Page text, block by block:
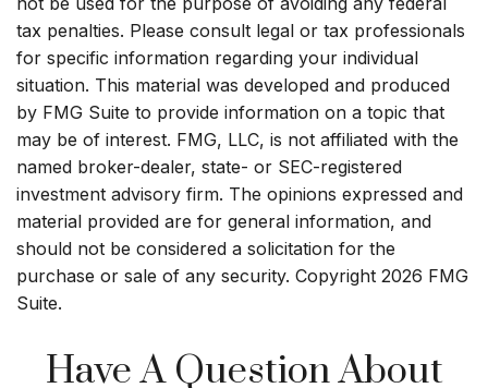
tax penalties. Please consult legal or tax professionals
for specific information regarding your individual
situation. This material was developed and produced
by FMG Suite to provide information on a topic that
may be of interest. FMG, LLC, is not affiliated with the
named broker-dealer, state- or SEC-registered
investment advisory firm. The opinions expressed and
material provided are for general information, and
should not be considered a solicitation for the
purchase or sale of any security. Copyright 2026 FMG
Suite.
Have A Question About